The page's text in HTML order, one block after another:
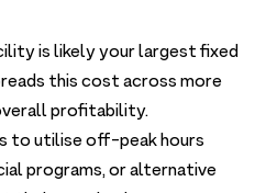
is likely your largest fixed
this cost across more
profitability.
to utilise off-peak hours
programs, or alternative